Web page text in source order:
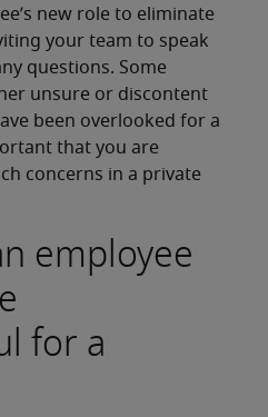
new role to eliminate
your team to speak
questions. Some
unsure or discontent
been overlooked for a
that you are
concerns in a private
employee
for a